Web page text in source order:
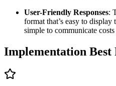
User-Friendly Responses:
format that’s easy to
simple to communicate
Implementation Best